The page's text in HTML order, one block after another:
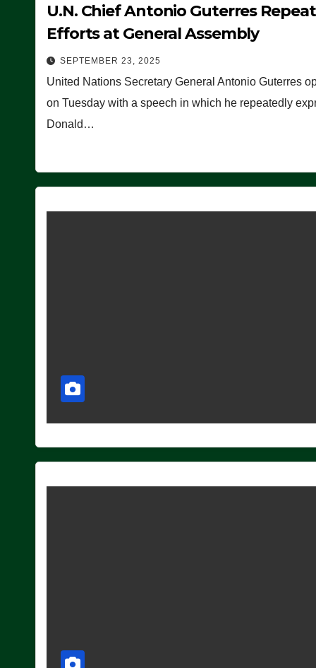
U.N. Chief Antonio Guterres
Efforts at General Assembly
SEPTEMBER 23, 2025
United Nations Secretary General Antonio Guterres
on Tuesday with a speech in which he repeatedly
Donald…